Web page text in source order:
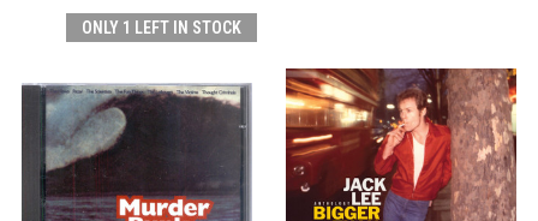
ONLY 1 LEFT IN STOCK